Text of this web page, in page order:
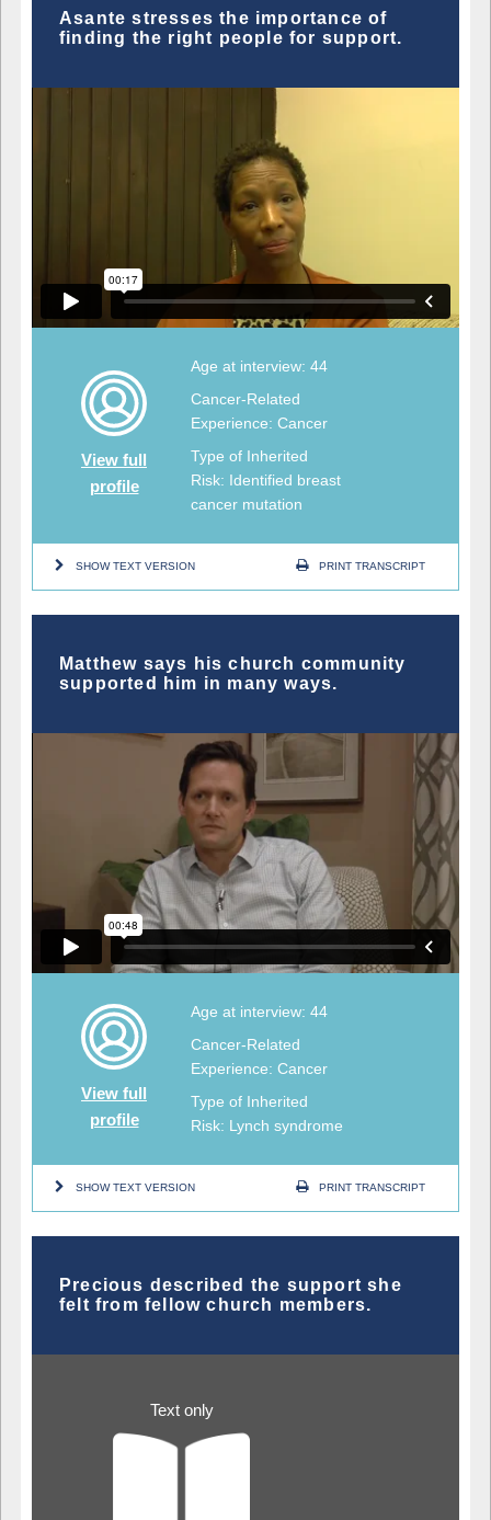
Asante stresses the importance of
finding the right people for support.
View full
profile
Age at interview: 44
Cancer-Related
Experience: Cancer
Type of Inherited
Risk: Identified breast
cancer mutation
SHOW TEXT VERSION PRINT TRANSCRIPT
Matthew says his church community
supported him in many ways.
View full
profile
Age at interview: 44
Cancer-Related
Experience: Cancer
Type of Inherited
Risk: Lynch syndrome
SHOW TEXT VERSION PRINT TRANSCRIPT
Precious described the support she
felt from fellow church members.
Text only